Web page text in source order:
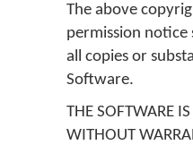
The above
permission notice
all copies or
Software.
THE SOFTWARE
WITHOUT